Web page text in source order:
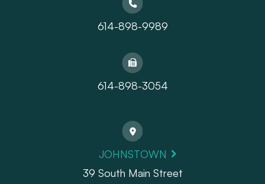
614-898-9989
614-898-3054
JOHNSTOWN
39 South Main Street